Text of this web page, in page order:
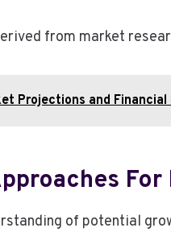
from market
Projections and
For
of potential